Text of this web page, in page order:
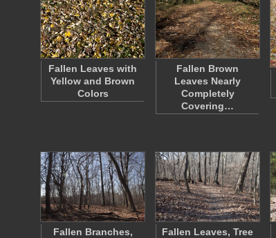
Fallen Leaves with
Yellow and Brown
Colors
Fallen Brown
Leaves Nearly
Completely
Covering…
Fallen Branches,
Fallen Leaves, Tree